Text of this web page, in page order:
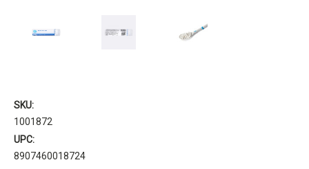
SKU:
1001872
UPC:
8907460018724